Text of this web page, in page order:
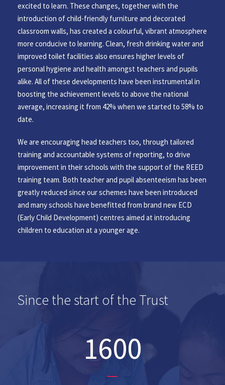
excited to learn. These changes, together with the
introduction of child-friendly furniture and decorated
classroom walls, has created a colourful, vibrant atmosphere
more conducive to learning. Clean, fresh drinking water and
improved toilet facilities also ensures higher levels of
personal hygiene and health amongst teachers and pupils
alike. All of these developments have been instrumental in
boosting the achievement levels to above the national
average, increasing it from 42% when we started to 58% to
date.
We are encouraging head teachers too, through tailored
training and accountable systems of reporting, to drive
improvement in their schools with the support of the REED
training team. Both teacher and pupil absenteeism has been
greatly reduced since our schemes have been introduced
and many schools have benefitted from brand new ECD
(Early Child Development) centres aimed at introducing
children to education at a younger age.
Since the start of the Trust
1600